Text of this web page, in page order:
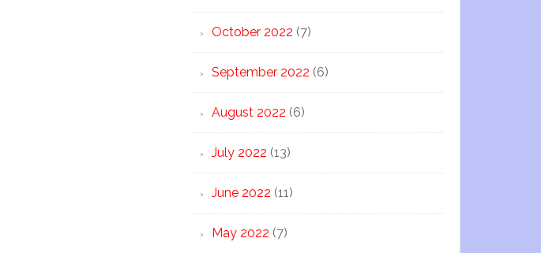
October 2022 (7)
September 2022 (6)
August 2022 (6)
July 2022 (13)
June 2022 (11)
May 2022 (7)